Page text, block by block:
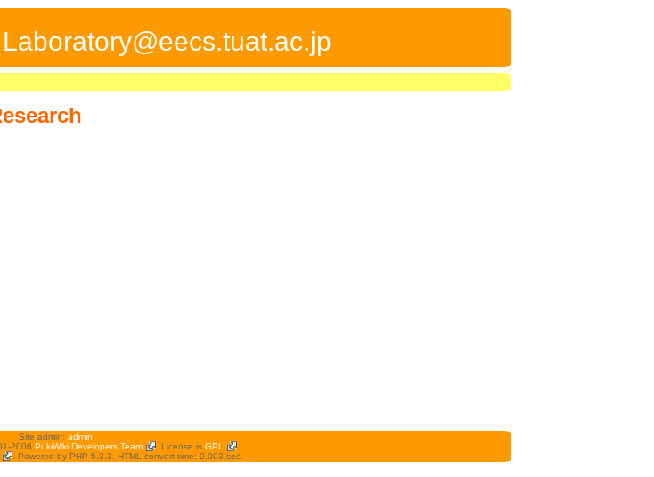
Site admin: admin
2006 PukiWiki Developers Team . License is GPL
. Powered by PHP 5.3.3. HTML convert time: 0.003 sec.